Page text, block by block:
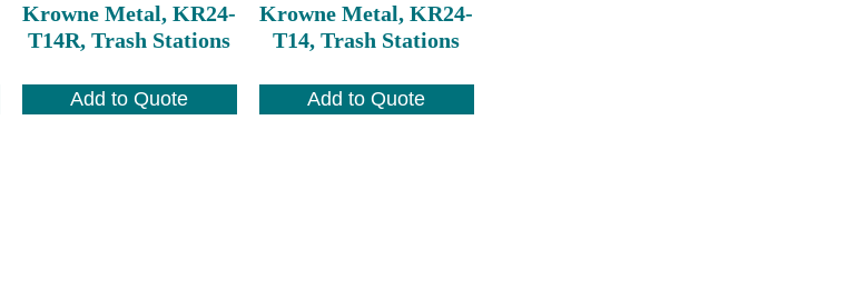
Krowne Metal, KR24-
T14R, Trash Stations
Add to Quote
Krowne Metal, KR24-
T14, Trash Stations
Add to Quote